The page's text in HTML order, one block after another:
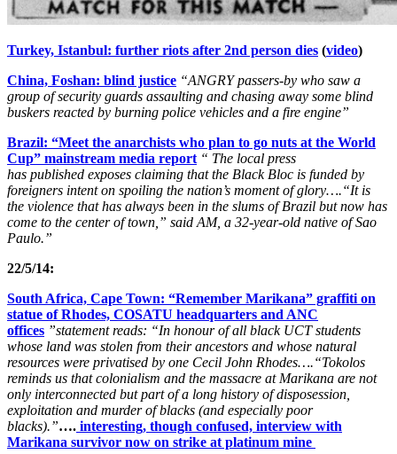
Turkey, Istanbul: further riots after 2nd person dies (video)
China, Foshan: blind justice “ANGRY passers-by who saw a
group of security guards assaulting and chasing away some blind
buskers reacted by burning police vehicles and a fire engine”
Brazil: “Meet the anarchists who plan to go nuts at the World
Cup” mainstream media report “ The local press
has published exposes claiming that the Black Bloc is funded by
foreigners intent on spoiling the nation’s moment of glory….“It is
the violence that has always been in the slums of Brazil but now has
come to the center of town,” said AM, a 32-year-old native of Sao
Paulo.”
22/5/14:
South Africa, Cape Town: “Remember Marikana” graffiti on
statue of Rhodes, COSATU headquarters and ANC
offices ”statement reads: “In honour of all black UCT students
whose land was stolen from their ancestors and whose natural
resources were privatised by one Cecil John Rhodes….“Tokolos
reminds us that colonialism and the massacre at Marikana are not
only interconnected but part of a long history of disposession,
exploitation and murder of blacks (and especially poor
blacks).”…. interesting, though confused, interview with
Marikana survivor now on strike at platinum mine